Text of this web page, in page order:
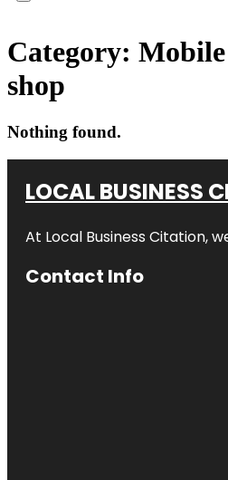
Category:
shop
Nothing found.
LOCAL BUSINESS
At Local Business Citation,
Contact Info